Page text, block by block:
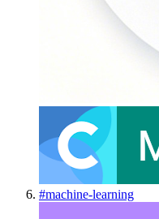
#machine-learning